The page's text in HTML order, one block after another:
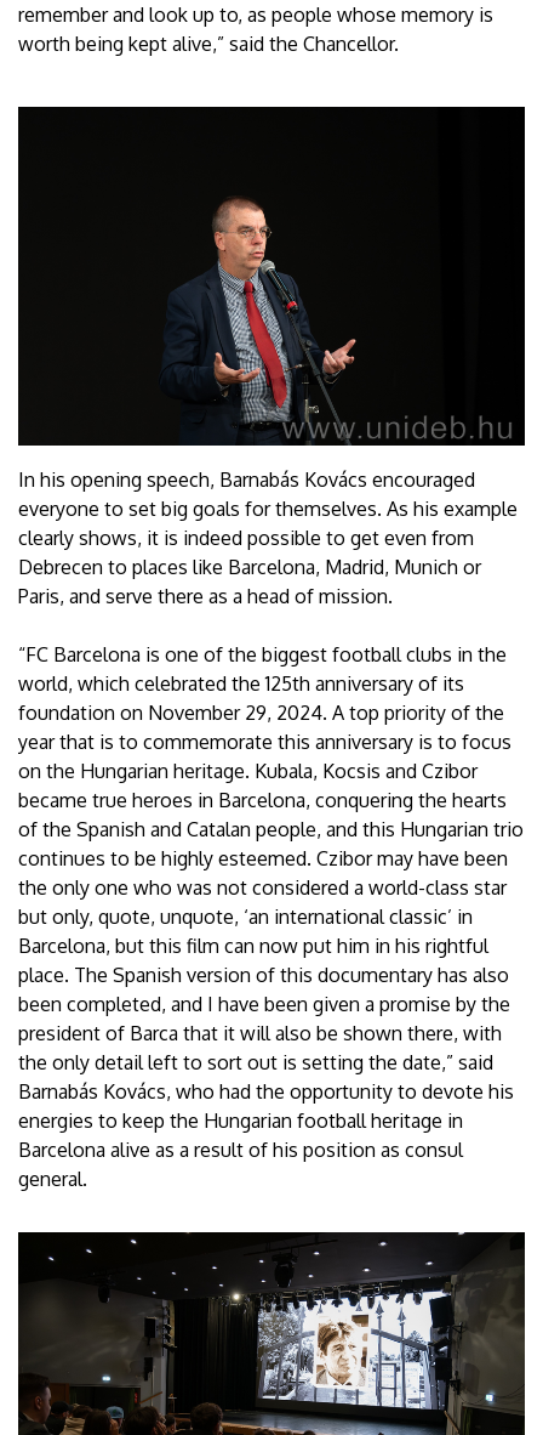
remember and look up to, as people whose memory is
worth being kept alive,” said the Chancellor.
In his opening speech, Barnabás Kovács encouraged
everyone to set big goals for themselves. As his example
clearly shows, it is indeed possible to get even from
Debrecen to places like Barcelona, Madrid, Munich or
Paris, and serve there as a head of mission.
“FC Barcelona is one of the biggest football clubs in the
world, which celebrated the 125th anniversary of its
foundation on November 29, 2024. A top priority of the
year that is to commemorate this anniversary is to focus
on the Hungarian heritage. Kubala, Kocsis and Czibor
became true heroes in Barcelona, conquering the hearts
of the Spanish and Catalan people, and this Hungarian trio
continues to be highly esteemed. Czibor may have been
the only one who was not considered a world-class star
but only, quote, unquote, ‘an international classic’ in
Barcelona, but this film can now put him in his rightful
place. The Spanish version of this documentary has also
been completed, and I have been given a promise by the
president of Barca that it will also be shown there, with
the only detail left to sort out is setting the date,” said
Barnabás Kovács, who had the opportunity to devote his
energies to keep the Hungarian football heritage in
Barcelona alive as a result of his position as consul
general.